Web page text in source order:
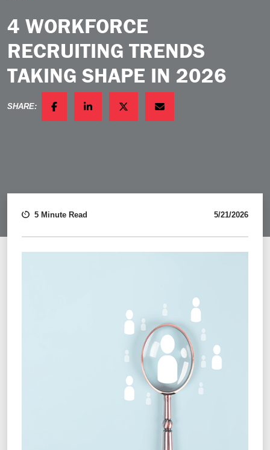
4 WORKFORCE
RECRUITING TRENDS
TAKING SHAPE IN 2026
SHARE:
FACEBOOKLINKEDINTWITTEREMAIL
5 Minute Read 5/21/2026